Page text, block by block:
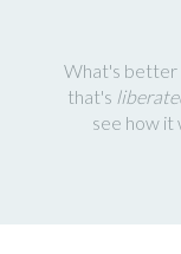
What's better
that's
see how it